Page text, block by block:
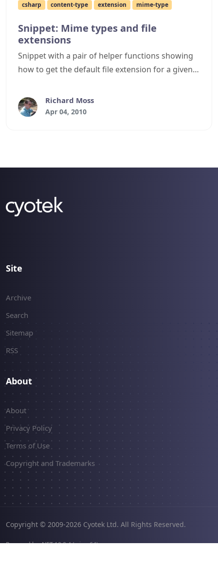
csharp content-type extension mime-type
Snippet: Mime types and file
extensions
Snippet with a pair of helper functions showing
how to get the default file extension for a given
extension.Richard Moss
Apr 04, 2010
Site
Archive
Search
Sitemap
RSS
About
About
Privacy Policy
Terms of Use
Copyright and Trademarks
Copyright © 2009-2026 Cyotek Ltd. All Rights Reserved.
Powered by .NET 10.0.4 (win-x64).